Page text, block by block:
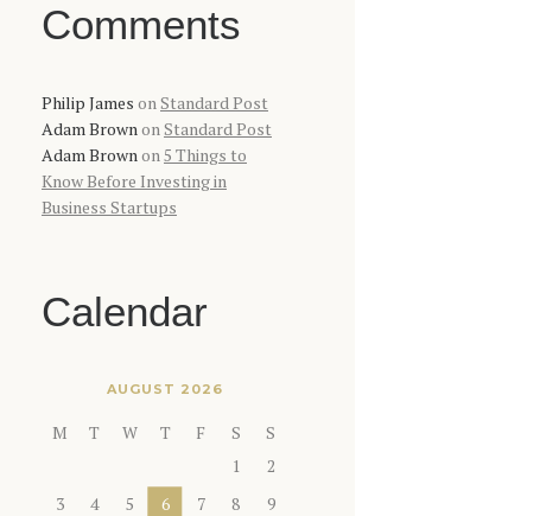
Comments
Philip James on Standard Post
Adam Brown on Standard Post
Adam Brown on 5 Things to
Know Before Investing in
Business Startups
Calendar
AUGUST 2026
M T W T F S
S
1
2
3
4 5 6 7 8
9